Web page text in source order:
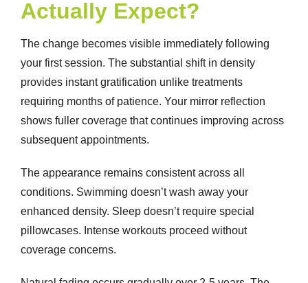
Actually Expect?
The change becomes visible immediately following
your first session. The substantial shift in density
provides instant gratification unlike treatments
requiring months of patience. Your mirror reflection
shows fuller coverage that continues improving across
subsequent appointments.
The appearance remains consistent across all
conditions. Swimming doesn’t wash away your
enhanced density. Sleep doesn’t require special
pillowcases. Intense workouts proceed without
coverage concerns.